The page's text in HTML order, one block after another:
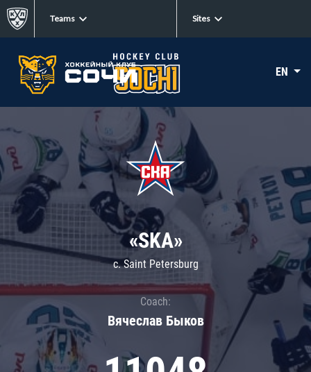
Teams Sites
EN
«SKA»
c. Saint Petersburg
Coach:
Вячеслав Быков